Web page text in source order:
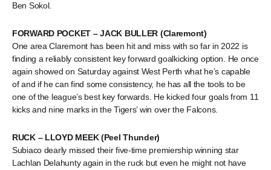
Ben Sokol.
FORWARD POCKET – JACK BULLER (Claremont)
One area Claremont has been hit and miss with so far in 2022 is
finding a reliably consistent key forward goalkicking option. He once
again showed on Saturday against West Perth what he’s capable
of and if he can find some consistency, he has all the tools to be
one of the league’s best key forwards. He kicked four goals from 11
kicks and nine marks in the Tigers’ win over the Falcons.
RUCK – LLOYD MEEK (Peel Thunder)
Subiaco dearly missed their five-time premiership winning star
Lachlan Delahunty again in the ruck but even he might not have